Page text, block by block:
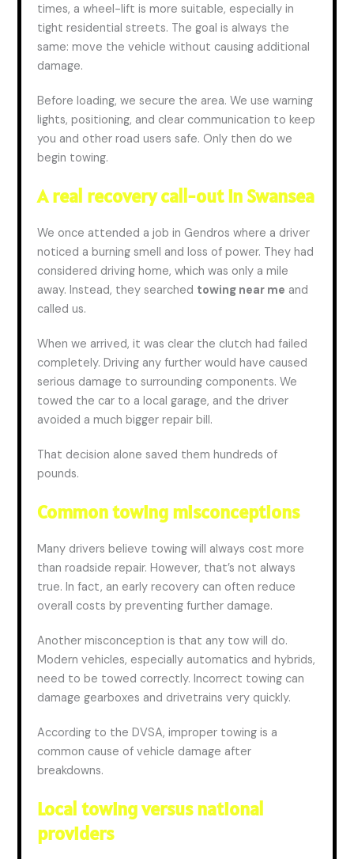
times, a wheel-lift is more suitable, especially in
tight residential streets. The goal is always the
same: move the vehicle without causing additional
damage.
Before loading, we secure the area. We use warning
lights, positioning, and clear communication to keep
you and other road users safe. Only then do we
begin towing.
A real recovery call-out in Swansea
We once attended a job in Gendros where a driver
noticed a burning smell and loss of power. They had
considered driving home, which was only a mile
away. Instead, they searched towing near me and
called us.
When we arrived, it was clear the clutch had failed
completely. Driving any further would have caused
serious damage to surrounding components. We
towed the car to a local garage, and the driver
avoided a much bigger repair bill.
That decision alonesaved them hundreds of
pounds.
Common towing misconceptions
Many drivers believe towing will always cost more
than roadside repair. However, that’s not always
true. In fact, an early recovery can often reduce
overall costs by preventing further damage.
Another misconception is that any tow will do.
Modern vehicles, especially automatics and hybrids,
need to be towed correctly. Incorrect towing can
damage gearboxes and drivetrains very quickly.
According to the DVSA, improper towing is a
common cause of vehicle damage after
breakdowns.
Local towing versus national
providers